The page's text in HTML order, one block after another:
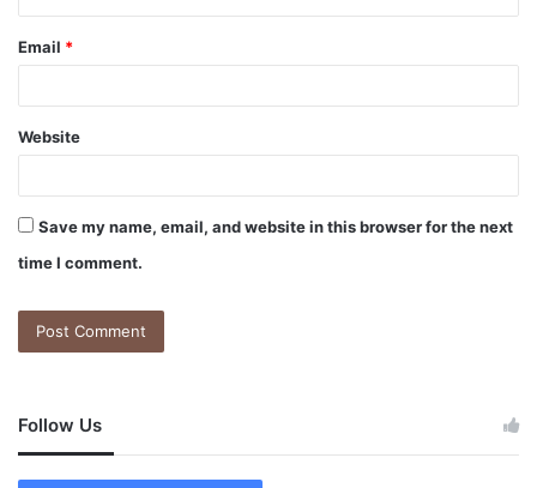
Email *
Website
Save my name, email, and website in this browser for the next
time I comment.
Follow Us